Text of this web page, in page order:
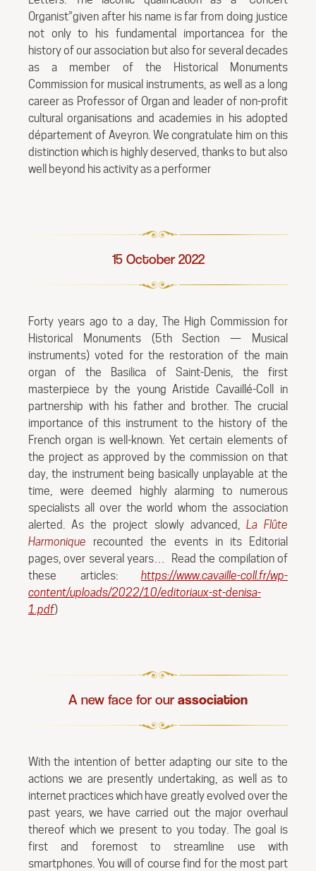
Organist”given after his name is far from doing justice
not only to his fundamental importancea for the
history of our association but also for several decades
as a member of the Historical Monuments
Commission for musical instruments, as well as a long
career as Professor of Organ and leader of non-profit
cultural organisations and academies in his adopted
département of Aveyron. We congratulate him on this
distinction which is highly deserved, thanks to but also
well beyond his activity as a performer
15 October 2022
Forty years ago to a day, The High Commission for
Historical Monuments (5th Section — Musical
instruments) voted for the restoration of the main
organ of the Basilica of Saint-Denis, the first
masterpiece by the young Aristide Cavaillé-Coll in
partnership with his father and brother. The crucial
importance of this instrument to the history of the
French organ is well-known. Yet certain elements of
the project as approved by the commission on that
day, the instrument being basically unplayable at the
time, were deemed highly alarming to numerous
specialists all over the world whom the association
alerted. As the project slowly advanced, La Flûte
Harmonique recounted the events in its Editorial
pages, over several years…
Read the compilation of
these articles: https://www.cavaille-coll.fr/wp-
content/uploads/2022/10/editoriaux-st-denisa-
1.pdf)
A new face for ourassociation
With the intention of better adapting our site to the
actions we are presently undertaking, as well as to
internet practices which have greatly evolved over the
past years, we have carried out the major overhaul
thereof which we present to you today. The goal is
first and foremost to streamline use with
smartphones. You will of course find for the most part